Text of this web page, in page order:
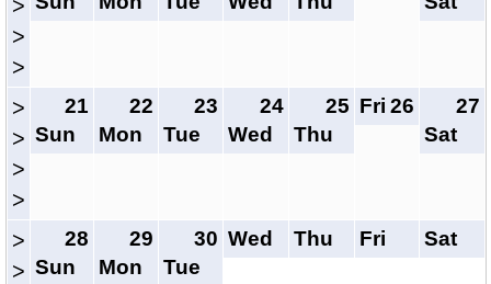
>
>
>
>
>
>
>
21
Sun
22
Mon
23
Tue
24
Wed
25
Thu
26
Fri
27
Sat
>
>
28
Sun
29
Mon
30
Tue
Wed Thu Fri Sat